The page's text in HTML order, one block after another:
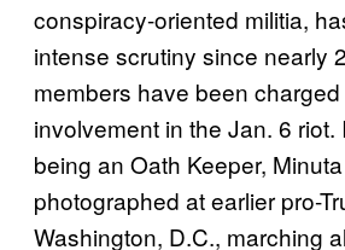
conspiracy-oriented militia,
intense scrutiny since nearly
members have been
involvement in the Jan. 6 riot.
being an Oath Keeper,
photographed at earlier pro-
Washington, D.C., marching